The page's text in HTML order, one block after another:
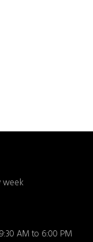
week
AM to 6:00 PM